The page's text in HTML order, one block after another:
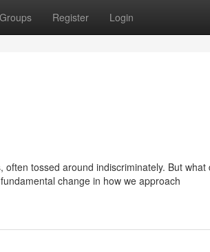
Groups Register Login
tossed around indiscriminately. But
change in how we approach